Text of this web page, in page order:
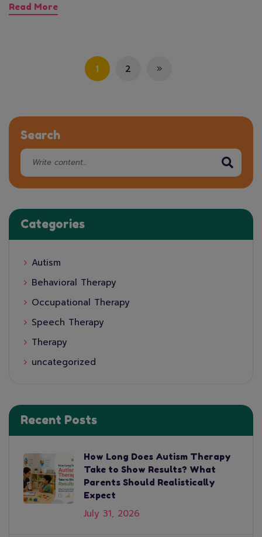
Read More
1 2
Search
Categories
Autism
Behavioral Therapy
Occupational Therapy
Speech Therapy
Therapy
uncategorized
Recent Posts
How Long Does Autism Therapy
Take to Show Results? What
Parents Should Realistically
Expect
July 31, 2026